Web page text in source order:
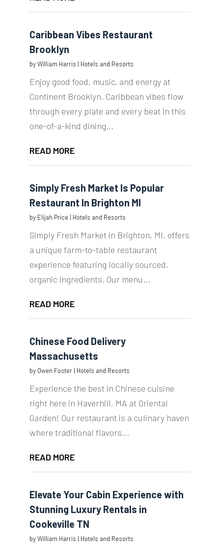
Caribbean Vibes Restaurant
Brooklyn
byWilliam Harris | Hotels and Resorts
Enjoy good food, music, and energy at
Continent Brooklyn. Caribbean vibes flow
through every plate and every beat in this
one-of-a-kind dining...
READ MORE
Simply Fresh Market Is Popular
Restaurant In Brighton MI
by Elijah Price | Hotels and Resorts
Simply Fresh Market in Brighton, MI, offers
a unique farm-to-table restaurant
experience featuring locally sourced,
organic ingredients. Our menu...
READ MORE
Chinese Food Delivery
Massachusetts
by Owen Foster| Hotels and Resorts
Experience the best in Chinese cuisine
right here in Haverhill, MA at Oriental
Garden! Our restaurant is a culinary haven
where traditional flavors...
READ MORE
Elevate Your Cabin Experience with
Stunning Luxury Rentals in
Cookeville TN
byWilliam Harris | Hotels and Resorts